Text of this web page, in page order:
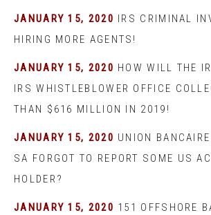
JANUARY 15, 2020 IRS CRIMINAL
HIRING MORE AGENTS!
JANUARY 15, 2020 HOW WILL THE
IRS WHISTLEBLOWER OFFICE
THAN $616 MILLION IN 2019!
JANUARY 15, 2020 UNION
SA FORGOT TO REPORT SOME US
HOLDER?
JANUARY 15, 2020 151 OFFSHORE